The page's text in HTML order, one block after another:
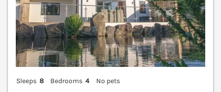
Sleeps 8 Bedrooms 4
No pets